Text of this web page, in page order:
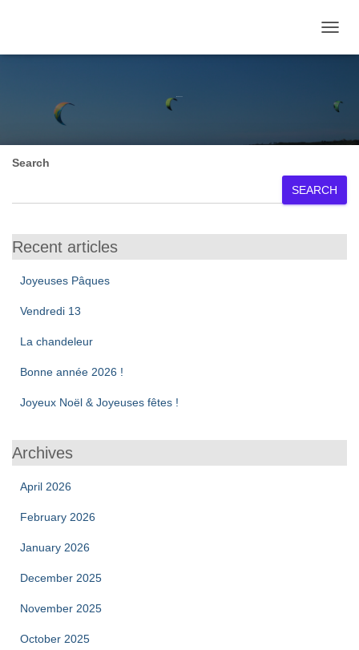
Search
SEARCH
Recent articles
Joyeuses Pâques
Vendredi 13
La chandeleur
Bonne année 2026 !
Joyeux Noël & Joyeuses fêtes !
Archives
April 2026
February 2026
January 2026
December 2025
November 2025
October 2025